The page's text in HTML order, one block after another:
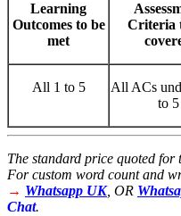
Learning
Outcomes to be
met
Criteria
All 1 to 5
All ACs
to 5
The standard price quoted for
For custom word count and
→ Whatsapp UK, OR
Chat.